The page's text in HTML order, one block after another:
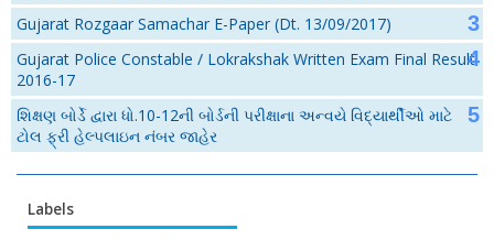
Gujarat Rozgaar Samachar E-Paper (Dt. 13/09/2017)
Gujarat Police Constable / Lokrakshak Written Exam Final Result
2016-17
શિક્ષણ બોર્ડે દ્વારા ધો.10-12ની બોર્ડની પરીક્ષાના અન્વયે વિદ્યાર્થીઓ માટે
ટોલ ફ્રી હેલ્પલાઇન નંબર જાહેર
Labels